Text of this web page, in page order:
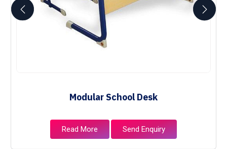
Modular School Desk
Read More Send Enquiry